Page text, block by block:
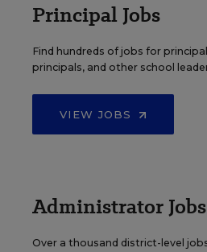
Principal Jobs
Find hundreds of jobs for
principals, and other school
VIEW JOBS
Administrator Jobs
Over a thousand district-level